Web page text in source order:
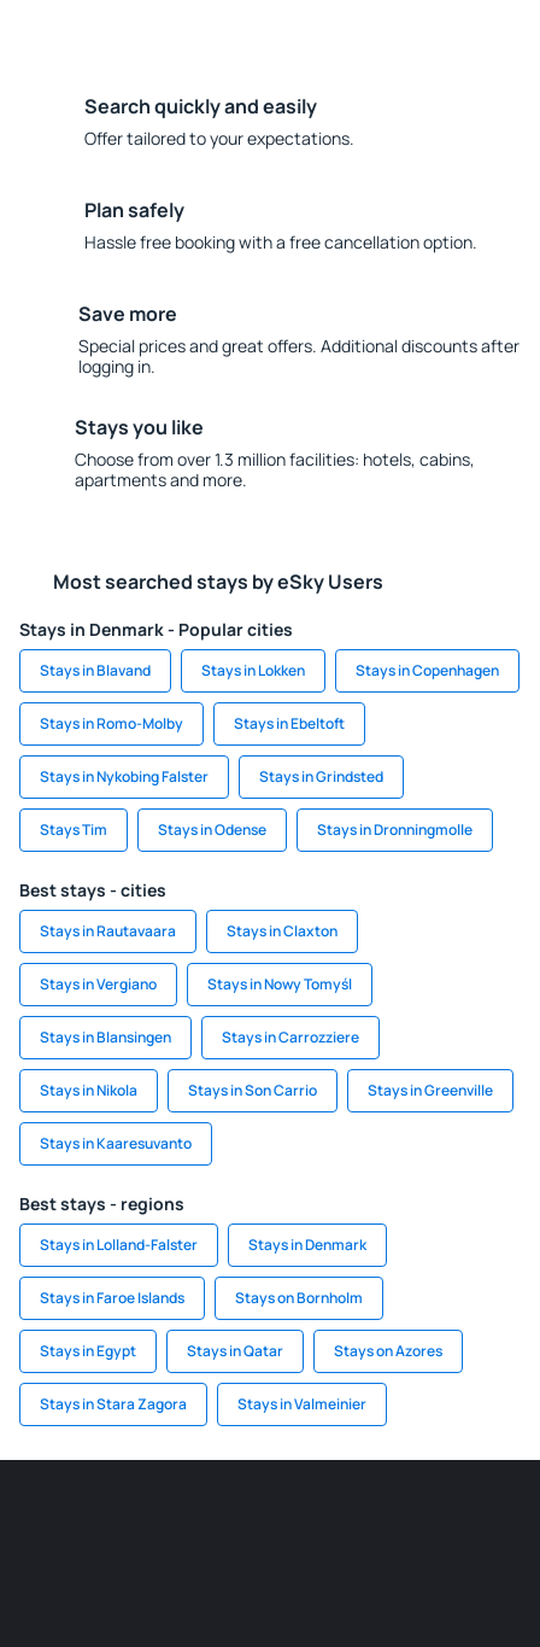
Search quickly and easily
Offer tailored to your expectations.
Plan safely
Hassle free booking with a free cancellation option.
Save more
Special prices and great offers. Additional discounts after
logging in.
Stays you like
Choose from over 1.3 million facilities: hotels, cabins,
apartments and more.
Most searched stays by eSky Users
Stays in Denmark - Popular cities
Stays in Blavand Stays in Lokken Stays in Copenhagen
Stays in Romo-Molby Stays in Ebeltoft
Stays in Nykobing Falster Stays in Grindsted
Stays Tim Stays in Odense Stays in Dronningmolle
Best stays - cities
Stays in Rautavaara Stays in Claxton
Stays in Vergiano Stays in Nowy Tomyśl
Stays in Blansingen Stays in Carrozziere
Stays in Nikola Stays in Son Carrio Stays in Greenville
Stays in Kaaresuvanto
Best stays - regions
Stays in Lolland-Falster Stays in Denmark
Stays in Faroe Islands Stays on Bornholm
Stays in Egypt Stays in Qatar Stays on Azores
Stays in Stara Zagora Stays in Valmeinier